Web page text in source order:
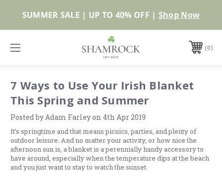
Shop Now
0
7 Ways to Use Your Irish Blanket
This Spring and Summer
Posted by Adam Farley on 4th Apr 2019
It’s springtime and that means picnics, parties, and plenty of
outdoor leisure. And no matter your activity, or how nice the
afternoon sun is, a blanket is a perennially handy accessory to
have around, especially when the temperature dips at the beach
and you just want to stay to watch the sunset.